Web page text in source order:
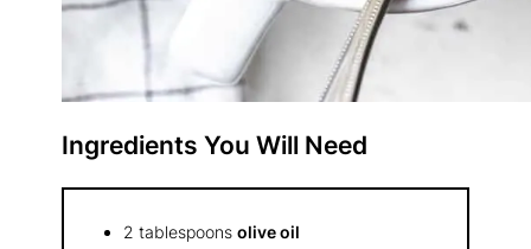
Ingredients You Will Need
2 tablespoons olive oil